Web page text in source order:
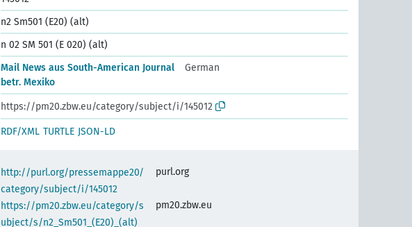
n2 Sm501 (E20) (alt)
n 02 SM 501 (E 020) (alt)
Mail News aus South-American Journal
betr. Mexiko
German
https://pm20.zbw.eu/category/subject/i/145012
RDF/XML TURTLE JSON-LD
http://purl.org/pressemappe20/
category/subject/i/145012
purl.org
https://pm20.zbw.eu/category/s
ubject/s/n2_Sm501_(E20)_(alt)
pm20.zbw.eu